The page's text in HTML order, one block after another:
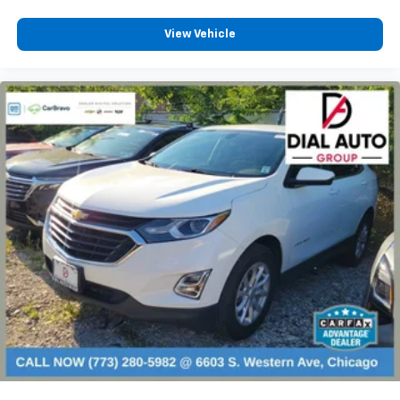
fold forward seatback, it all fits.
6-way passenger seat - Comfort that conforms to
With 6-way passenger seat, finding the perfect
position is easy, so you can sit back, (or up, or a
little forward), relax and enjoy the journey.
Front seat center armrest - comfort in the middle
ground. There’s room for two to relax with front
seat center armrest. It divides the front seating
positions with a top that both the driver and
passenger can use. Front seat center armrest puts
your comfort front and center.
Carpet flooring enhances the interior appearance
and provides an added layer of sound insulation.
Full coverage flooring enhances the interior
appearance and provides an added layer of sound
insulation.
Headliner coverage: Full headliner coverage
View Vehicle